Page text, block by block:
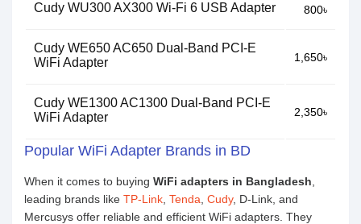
Cudy WU300 AX300 Wi-Fi 6 USB Adapter 800৳
Cudy WE650 AC650 Dual-Band PCI-E
WiFi Adapter
1,650৳
Cudy WE1300 AC1300 Dual-Band PCI-E
WiFi Adapter
2,350৳
Popular WiFi Adapter Brands in BD
When it comes to buying WiFi adapters in Bangladesh
leading brands like TP-Link Tenda Cudy, D-Link, and
Mercusys offer reliable and efficient WiFi adapters. They